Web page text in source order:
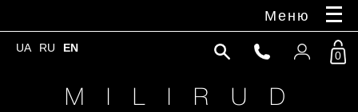
Меню
UA RU EN
M I L I R U D
0